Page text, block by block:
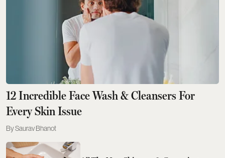
12 Incredible Face Wash & Cleansers For
Every Skin Issue
Saurav Bhanot